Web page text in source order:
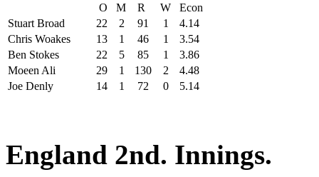
O M R W
Econ
Stuart Broad
22 2 91 1
4.14
Chris Woakes
13 1 46 1
3.54
Ben Stokes
22 5 85 1
3.86
Moeen Ali
29 1 130 2
4.48
Joe Denly
14 1 72 0 5.14
England 2nd. Innings.